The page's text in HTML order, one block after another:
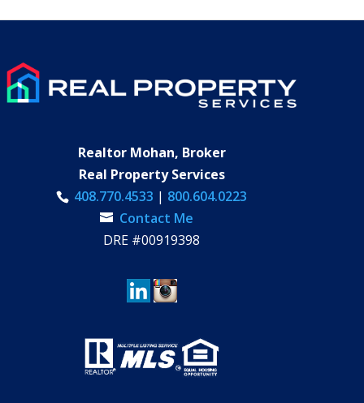
Realtor Mohan, Broker
Real Property Services
408.770.4533 | 800.604.0223
Contact Me
DRE #00919398